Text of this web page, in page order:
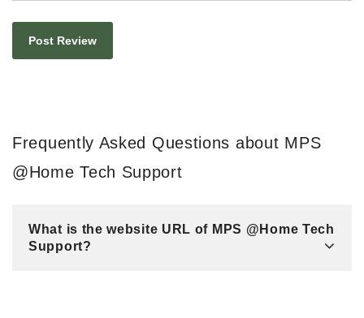
Frequently Asked Questions about MPS
@Home Tech Support
What is the website URL of MPS @Home Tech
Support?